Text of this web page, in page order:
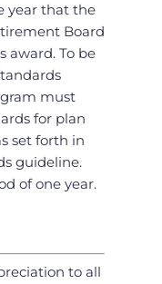
year that the
Board
award. To be
must
for plan
set forth in
guideline.
of one year.
to all